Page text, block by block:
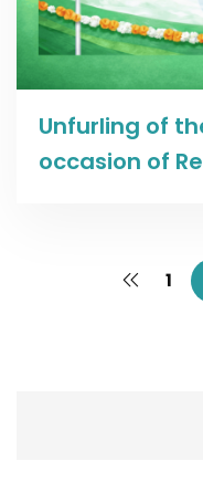
Unfurling of
occasion of
1